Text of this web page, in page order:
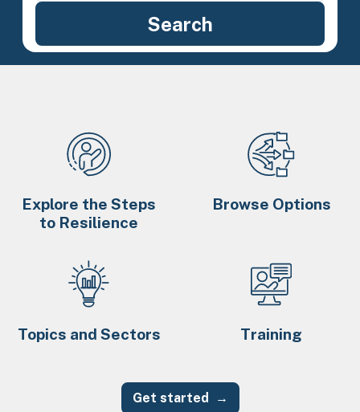
Explore the Steps
to Resilience
Browse Options
Topics and Sectors Training
Get started